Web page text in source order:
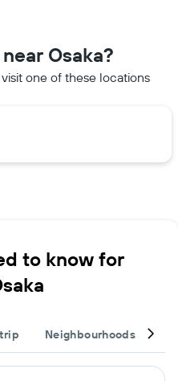
Osaka?
one of these locations
to know for
Neighbourhoods